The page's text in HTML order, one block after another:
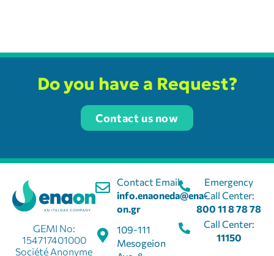
Do you have a Request?
Contact us now
Contact Email:
info.enaoneda@ena-
on.gr
109-111
Mesogeion
GEMI No:
154717401000
Société Anonyme
Emergency
Call Center:
800 11 8 78 78
Call Center:
11150